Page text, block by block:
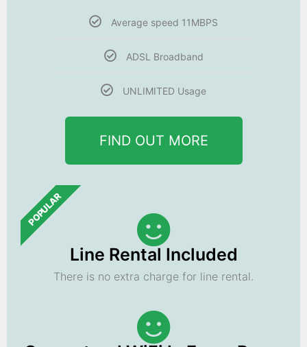
Average speed 11MBPS
ADSL Broadband
UNLIMITED Usage
FIND OUT MORE
POPULAR
Line Rental Included
There is no extra charge for line rental.